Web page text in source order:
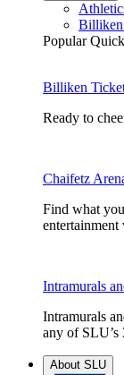
Billiken
Popular
Billiken
Ready to
Chaifetz
Find what
entertainment
Intramurals
Intramurals
any of SLU’s
About SLU